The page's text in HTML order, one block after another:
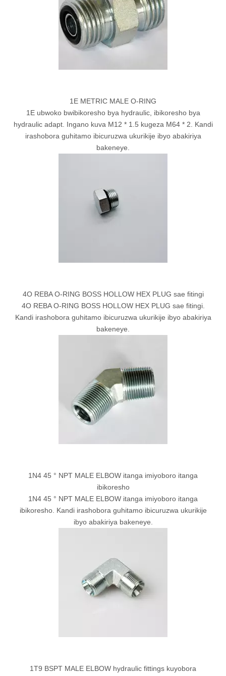
1E METRIC MALE O-RING
1E ubwoko bwibikoresho bya hydraulic, ibikoresho bya
hydraulic adapt. Ingano kuva M12 * 1.5 kugeza M64 * 2. Kandi
irashobora guhitamo ibicuruzwa ukurikije ibyo abakiriya
bakeneye.
4O REBA O-RING BOSS HOLLOW HEX PLUG sae fitingi
4O REBA O-RING BOSS HOLLOW HEX PLUG sae fitingi.
Kandi irashobora guhitamo ibicuruzwa ukurikije ibyo abakiriya
bakeneye.
1N4 45 ° NPT MALE ELBOW itanga imiyoboro itanga
ibikoresho
1N4 45 ° NPT MALE ELBOW itanga imiyoboro itanga
ibikoresho. Kandi irashobora guhitamo ibicuruzwa ukurikije
ibyo abakiriya bakeneye.
1T9 BSPT MALE ELBOW hydraulic fittings kuyobora